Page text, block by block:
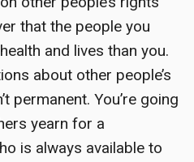
that the people you
and lives than you.
about other people’s
permanent. You’re going
yearn for a
is always available to